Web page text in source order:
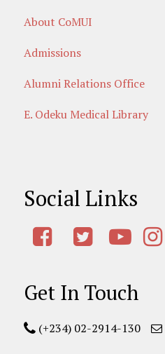
About CoMUI
Admissions
Alumni Relations Office
E. Odeku Medical Library
Social Links
Get In Touch
(+234) 02-2914-130